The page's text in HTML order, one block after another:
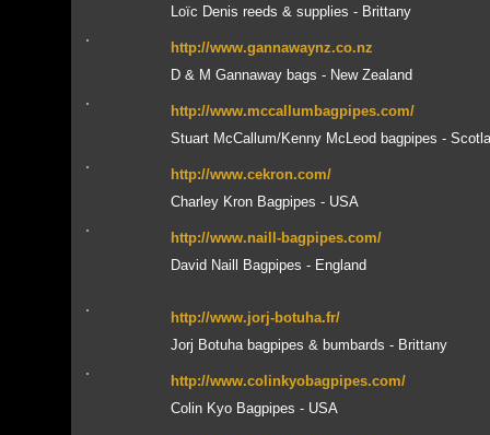
Loïc Denis reeds & supplies - Brittany
http://www.gannawaynz.co.nz
D & M Gannaway bags - New Zealand
http://www.mccallumbagpipes.com/
Stuart McCallum/Kenny McLeod bagpipes -
http://www.cekron.com/
Charley Kron Bagpipes - USA
http://www.naill-bagpipes.com/
David Naill Bagpipes - England
http://www.jorj-botuha.fr/
Jorj Botuha bagpipes & bumbards - Brittany
http://www.colinkyobagpipes.com/
Colin Kyo Bagpipes - USA